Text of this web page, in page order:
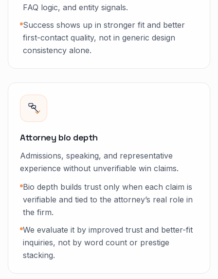
FAQ logic, and entity signals.
Success shows up in stronger fit and better
first-contact quality, not in generic design
consistency alone.
Attorney bio depth
Admissions, speaking, and representative
experience without unverifiable win claims.
Bio depth builds trust only when each claim is
verifiable and tied to the attorney’s real role in
the firm.
We evaluate it by improved trust and better-fit
inquiries, not by word count or prestige
stacking.